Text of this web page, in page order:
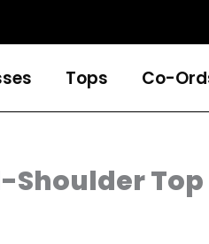
Tops Co-
Shoulder Top